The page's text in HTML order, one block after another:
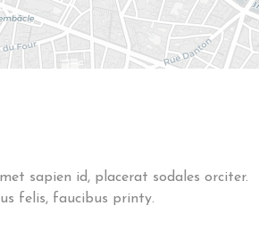
sapien id, placerat sodales orciter.
felis, faucibus printy.